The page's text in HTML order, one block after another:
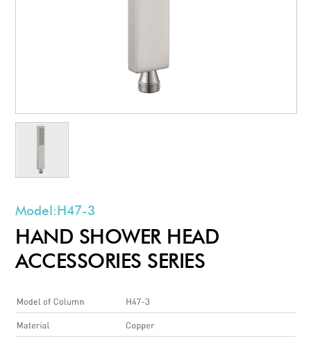
Model:H47-3
HAND SHOWER HEAD
ACCESSORIES SERIES